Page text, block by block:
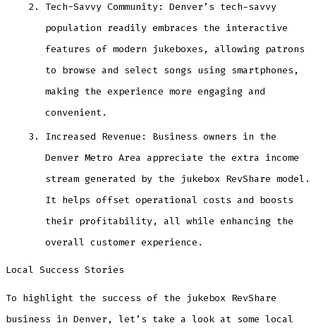
Tech-Savvy Community: Denver’s tech-savvy
population readily embraces the interactive
features of modern jukeboxes, allowing patrons
to browse and select songs using smartphones,
making the experience more engaging and
convenient.
Increased Revenue: Business owners in the
Denver Metro Area appreciate the extra income
stream generated by the jukebox RevShare model.
It helps offset operational costs and boosts
their profitability, all while enhancing the
overall customer experience.
Local Success Stories
To highlight the success of the jukebox RevShare
business in Denver, let’s take a look at some local